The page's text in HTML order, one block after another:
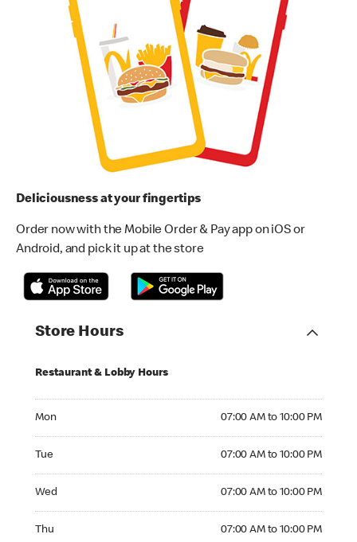
Deliciousness at your fingertips
Order now with the Mobile Order & Pay app on iOS or
Android, and pick it up at the store
Store Hours
Restaurant & Lobby Hours
Mon 07:00 AM to 10:00 PM
Tue 07:00 AM to 10:00 PM
Wed 07:00 AM to 10:00 PM
Thu 07:00 AM to 10:00 PM